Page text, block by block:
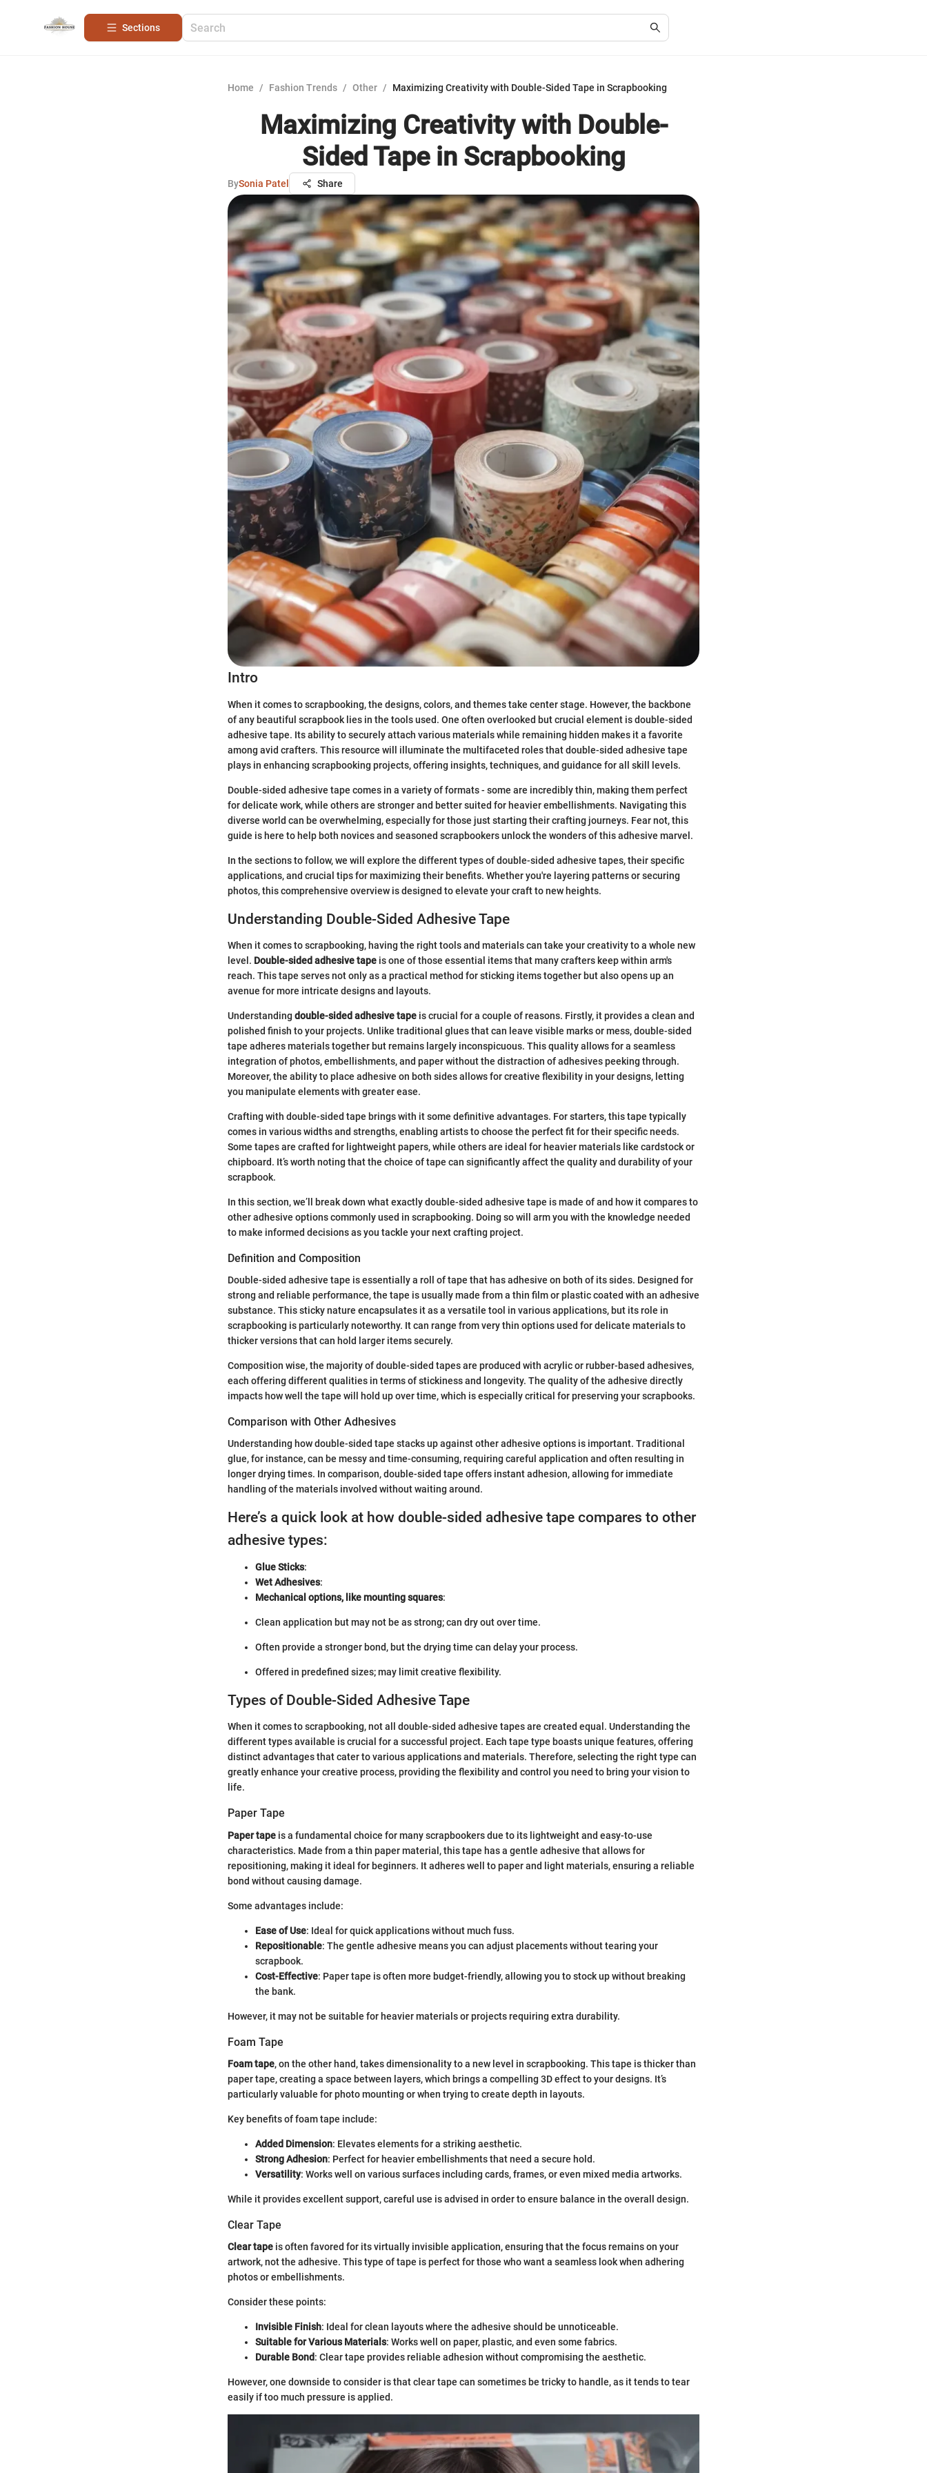
Sections
Home / Fashion Trends / Other / Maximizing Creativity with Double-Sided Tape in Scrapbooking
Maximizing Creativity with Double-
Sided Tape in Scrapbooking
BySonia Patel Share
Intro
When it comes to scrapbooking, the designs, colors, and themes take center stage. However, the backbone
of any beautiful scrapbook lies in the tools used. One often overlooked but crucial element is double-sided
adhesive tape. Its ability to securely attach various materials while remaining hidden makes it a favorite
among avid crafters. This resource will illuminate the multifaceted roles that double-sided adhesive tape
plays in enhancing scrapbooking projects, offering insights, techniques, and guidance for all skill levels.
Double-sided adhesive tape comes in a variety of formats - some are incredibly thin, making them perfect
for delicate work, while others are stronger and better suited for heavier embellishments. Navigating this
diverse world can be overwhelming, especially for those just starting their crafting journeys. Fear not, this
guide is here to help both novices and seasoned scrapbookers unlock the wonders of this adhesive marvel.
In the sections to follow, we will explore the different types of double-sided adhesive tapes, their specific
applications, and crucial tips for maximizing their benefits. Whether you're layering patterns or securing
photos, this comprehensive overview is designed to elevate your craft to new heights.
Understanding Double-Sided Adhesive Tape
When it comes to scrapbooking, having the right tools and materials can take your creativity to a whole new
level. Double-sided adhesive tape is one of those essential items that many crafters keep within arm's
reach. This tape serves not only as a practical method for sticking items together but also opens up an
avenue for more intricate designs and layouts.
Understanding double-sided adhesive tape is crucial for a couple of reasons. Firstly, it provides a clean and
polished finish to your projects. Unlike traditional glues that can leave visible marks or mess, double-sided
tape adheres materials together but remains largely inconspicuous. This quality allows for a seamless
integration of photos, embellishments, and paper without the distraction of adhesives peeking through.
Moreover, the ability to place adhesive on both sides allows for creative flexibility in your designs, letting
you manipulate elements with greater ease.
Crafting with double-sided tape brings with it some definitive advantages. For starters, this tape typically
comes in various widths and strengths, enabling artists to choose the perfect fit for their specific needs.
Some tapes are crafted for lightweight papers, while others are ideal for heavier materials like cardstock or
chipboard. It’s worth noting that the choice of tape can significantly affect the quality and durability of your
scrapbook.
In this section, we’ll break down what exactly double-sided adhesive tape is made of and how it compares to
other adhesive options commonly used in scrapbooking. Doing so will arm you with the knowledge needed
to make informed decisions as you tackle your next crafting project.
Definition and Composition
Double-sided adhesive tape is essentially a roll of tape that has adhesive on both of its sides. Designed for
strong and reliable performance, the tape is usually made from a thin film or plastic coated with an adhesive
substance. This sticky nature encapsulates it as a versatile tool in various applications, but its role in
scrapbooking is particularly noteworthy. It can range from very thin options used for delicate materials to
thicker versions that can hold larger items securely.
Composition wise, the majority of double-sided tapes are produced with acrylic or rubber-based adhesives,
each offering different qualities in terms of stickiness and longevity. The quality of the adhesive directly
impacts how well the tape will hold up over time, which is especially critical for preserving your scrapbooks.
Comparison with Other Adhesives
Understanding how double-sided tape stacks up against other adhesive options is important. Traditional
glue, for instance, can be messy and time-consuming, requiring careful application and often resulting in
longer drying times. In comparison, double-sided tape offers instant adhesion, allowing for immediate
handling of the materials involved without waiting around.
Here’s a quick look at how double-sided adhesive tape compares to other
adhesive types:
Glue Sticks:
Wet Adhesives:
Mechanical options, like mounting squares:
Clean application but may not be as strong; can dry out over time.
Often provide a stronger bond, but the drying time can delay your process.
Offered in predefined sizes; may limit creative flexibility.
Types of Double-Sided Adhesive Tape
When it comes to scrapbooking, not all double-sided adhesive tapes are created equal. Understanding the
different types available is crucial for a successful project. Each tape type boasts unique features, offering
distinct advantages that cater to various applications and materials. Therefore, selecting the right type can
greatly enhance your creative process, providing the flexibility and control you need to bring your vision to
life.
Paper Tape
Paper tape is a fundamental choice for many scrapbookers due to its lightweight and easy-to-use
characteristics. Made from a thin paper material, this tape has a gentle adhesive that allows for
repositioning, making it ideal for beginners. It adheres well to paper and light materials, ensuring a reliable
bond without causing damage.
Some advantages include:
Ease of Use: Ideal for quick applications without much fuss.
Repositionable: The gentle adhesive means you can adjust placements without tearing your
scrapbook.
Cost-Effective: Paper tape is often more budget-friendly, allowing you to stock up without breaking
the bank.
However, it may not be suitable for heavier materials or projects requiring extra durability.
Foam Tape
Foam tape, on the other hand, takes dimensionality to a new level in scrapbooking. This tape is thicker than
paper tape, creating a space between layers, which brings a compelling 3D effect to your designs. It’s
particularly valuable for photo mounting or when trying to create depth in layouts.
Key benefits of foam tape include:
Added Dimension: Elevates elements for a striking aesthetic.
Strong Adhesion: Perfect for heavier embellishments that need a secure hold.
Versatility: Works well on various surfaces including cards, frames, or even mixed media artworks.
While it provides excellent support, careful use is advised in order to ensure balance in the overall design.
Clear Tape
Clear tape is often favored for its virtually invisible application, ensuring that the focus remains on your
artwork, not the adhesive. This type of tape is perfect for those who want a seamless look when adhering
photos or embellishments.
Consider these points:
Invisible Finish: Ideal for clean layouts where the adhesive should be unnoticeable.
Suitable for Various Materials: Works well on paper, plastic, and even some fabrics.
Durable Bond: Clear tape provides reliable adhesion without compromising the aesthetic.
However, one downside to consider is that clear tape can sometimes be tricky to handle, as it tends to tear
easily if too much pressure is applied.